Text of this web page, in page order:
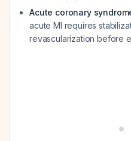
Acute coronary
acute MI requires
revascularization before